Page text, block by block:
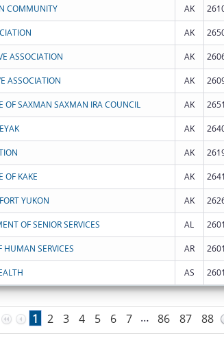
COMMUNITY AK
AK
ASSOCIATION AK
ASSOCIATION AK
OF SAXMAN SAXMAN IRA COUNCIL AK
AK
AK
OF KAKE AK
YUKON AK
OF SENIOR SERVICES AL
HUMAN SERVICES AR
AS
1 2 3 4 5 6 7 … 86 87 88